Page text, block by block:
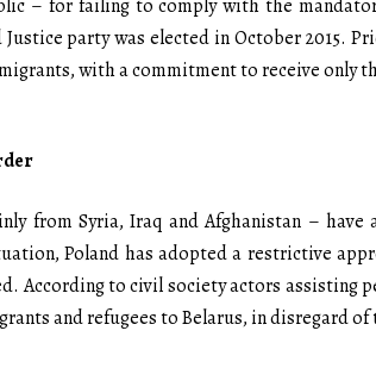
– for failing to comply with the
party was elected in October 2015.
with a commitment to receive only
from Syria, Iraq and Afghanistan –
Poland has adopted a restrictive
According to civil society actors assisting
and refugees to Belarus, in disregard